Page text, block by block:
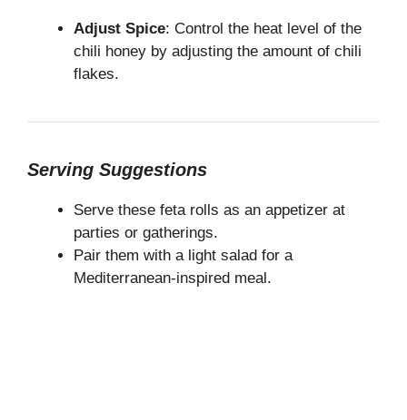
Adjust Spice: Control the heat level of the
chili honey by adjusting the amount of chili
flakes.
Serving Suggestions
Serve these feta rolls as an appetizer at
parties or gatherings.
Pair them with a light salad for a
Mediterranean-inspired meal.